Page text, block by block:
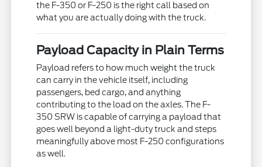
the F-350 or F-250 is the right call based on
what you are actually doing with the truck.
Payload Capacity in Plain Terms
Payload refers to how much weight the truck
can carry in the vehicle itself, including
passengers, bed cargo, and anything
contributing to the load on the axles. The F-
350 SRW is capable of carrying a payload that
goes well beyond a light-duty truck and steps
meaningfully above most F-250 configurations
as well.